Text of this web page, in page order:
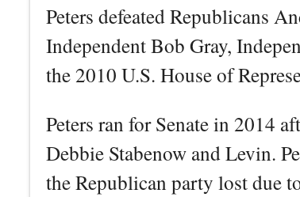
Peters defeated Republicans
Independent Bob Gray,
the 2010 U.S. House of
Peters ran for Senate in 2014
Debbie Stabenow and Levin.
the Republican party lost due